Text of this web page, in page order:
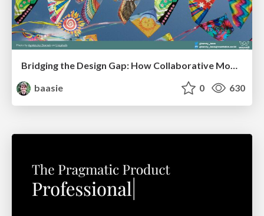
Bridging the Design Gap: How Collaborative Modelling removes blockers to flow between stakeholders and teams @FastFlow conf
baasie
0 630